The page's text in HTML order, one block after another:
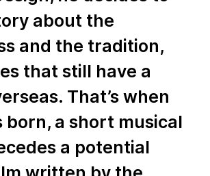
about the
and the tradition,
that still have a
That’s when
born, a short musical
a potential